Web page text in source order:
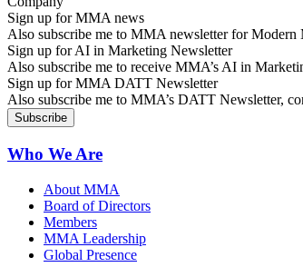
Sign up for MMA news
Also subscribe me to MMA newsletter for Modern
Sign up for AI in Marketing Newsletter
Also subscribe me to receive MMA’s AI in
Sign up for MMA DATT Newsletter
Also subscribe me to MMA’s DATT Newsletter,
Who We Are
About MMA
Board of Directors
Members
MMA Leadership
Global Presence